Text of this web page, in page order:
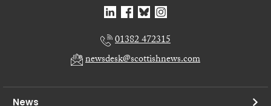
01382 472315
newsdesk@scottishnews.com
News